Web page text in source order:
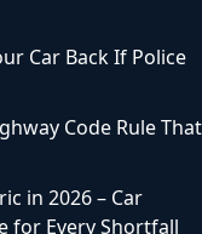
Car Back If Police
Code Rule That
in 2026 – Car
for Every Shortfall